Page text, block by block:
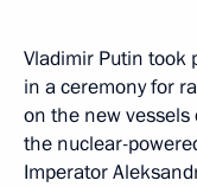
Vladimir Putin took
in a ceremony for
on the new
the nuclear-
Imperator